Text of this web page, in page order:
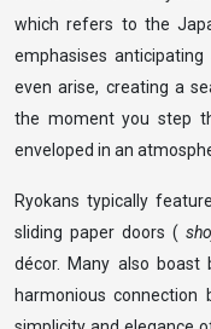
which refers to the
emphasises
even arise, creating a
the moment you step
enveloped in an
Ryokans typically
sliding paper doors (
décor. Many also boast
harmonious